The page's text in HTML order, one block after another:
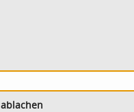
ablachen